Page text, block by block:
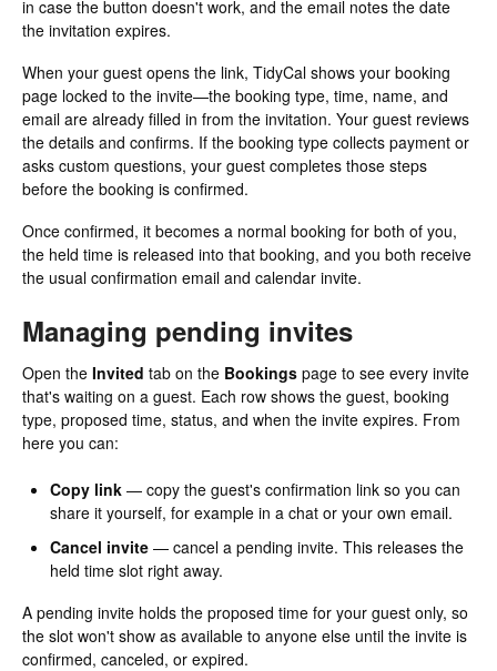
in case the button doesn't work, and the email notes the date
the invitation expires.
When your guest opens the link, TidyCal shows your booking
page locked to the invite—the booking type, time, name, and
email are already filled in from the invitation. Your guest reviews
the details and confirms. If the booking type collects payment or
asks custom questions, your guest completes those steps
before the booking is confirmed.
Once confirmed, it becomes a normal booking for both of you,
the held time is released into that booking, and you both receive
the usual confirmation email and calendar invite.
Managing pending invites
Open the Invited tab on the Bookings page to see every invite
that's waiting on a guest. Each row shows the guest, booking
type, proposed time, status, and when the invite expires. From
here you can:
Copy link — copy the guest's confirmation link so you can
share it yourself, for example in a chat or your own email.
Cancel invite — cancel a pending invite. This releases the
held time slot right away.
A pending invite holds the proposed time for your guest only, so
the slot won't show as available to anyone else until the invite is
confirmed, canceled, or expired.